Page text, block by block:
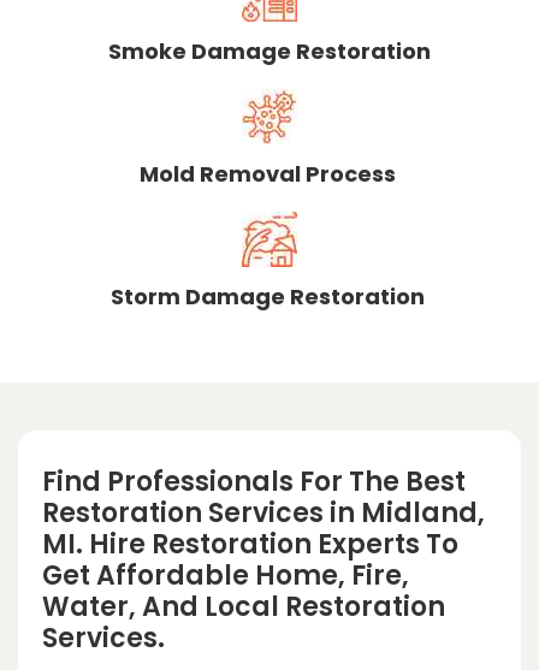
Smoke Damage Restoration
Mold Removal Process
Storm Damage Restoration
Find Professionals For The Best
Restoration Services in Midland,
MI. Hire Restoration Experts To
Get Affordable Home, Fire,
Water, And Local Restoration
Services.